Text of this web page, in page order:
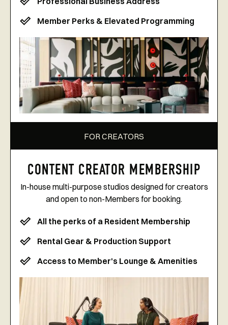
Member Perks & Elevated Programming
FOR CREATORS
CONTENT CREATOR MEMBERSHIP
In-house multi-purpose studios designed for creators
and open to non-Members for booking.
All the perks of a Resident Membership
Rental Gear & Production Support
Access to Member's Lounge & Amenities